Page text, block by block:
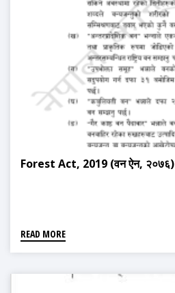
Forest Act, 2019 (वन ऐन, २०७६)
READ MORE